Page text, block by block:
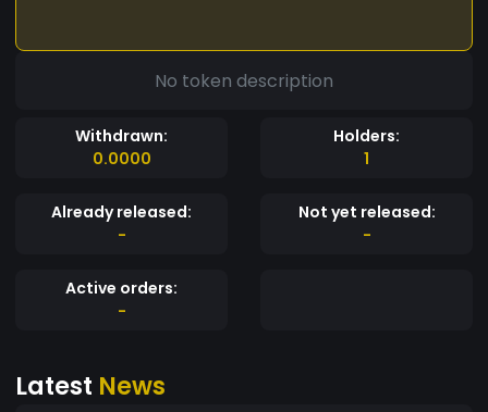
No token description
Withdrawn:
0.0000
Holders:
1
Already released:
-
Not yet released:
-
Active orders:
-
Latest News